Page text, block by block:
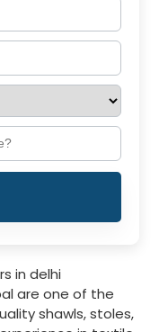
are one of the
shawls, stoles,